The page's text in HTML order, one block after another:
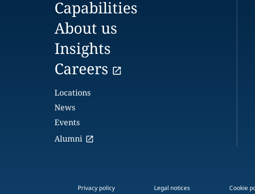
Capabilities
About us
Insights
Careers
Locations
News
Events
Alumni
Privacy policy Legal notices Cookie